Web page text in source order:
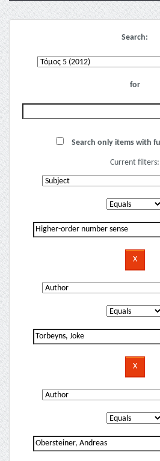
Search:
for
Search only items with
Current filters: